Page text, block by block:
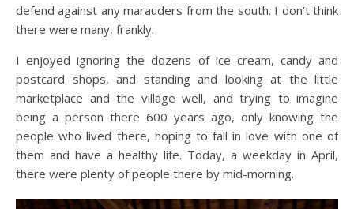
defend against any marauders from the south. I don’t think
there were many, frankly.
I enjoyed ignoring the dozens of ice cream, candy and
postcard shops, and standing and looking at the little
marketplace and the village well, and trying to imagine
being a person there 600 years ago, only knowing the
people who lived there, hoping to fall in love with one of
them and have a healthy life. Today, a weekday in April,
there were plenty of people there by mid-morning.